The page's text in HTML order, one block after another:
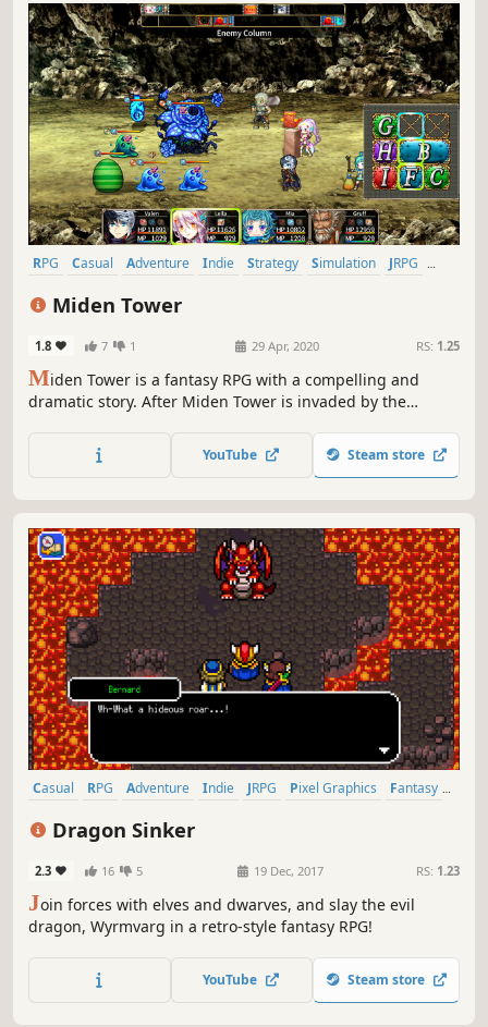
RPG Casual Adventure Indie Strategy Simulation
JRPG
Miden Tower
1.8 7 1 29 Apr, 2020 RS: 1.25
Miden Tower is a fantasy RPG with a compelling and
dramatic story. After Miden Tower is invaded by the
themselves cornered on its upper floors. This sets in
motion a series of tragic events that lead to take back the
YouTube Steam store
Casual RPG Adventure Indie JRPG Pixel Graphics
Fantasy
Dragon Sinker
2.3 16 5 19 Dec, 2017 RS: 1.23
Join forces with elves and dwarves, and slay the evil
dragon, Wyrmvarg in a retro-style fantasy RPG!
YouTube Steam store